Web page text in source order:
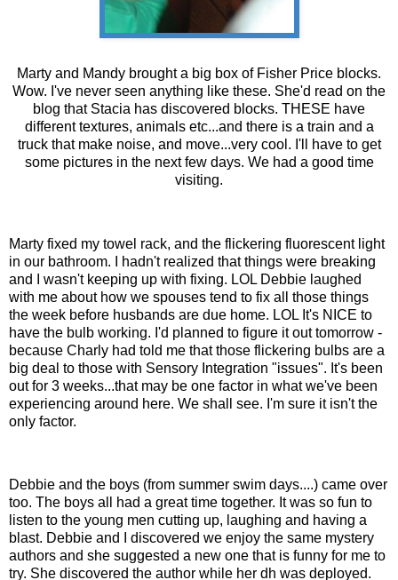
Marty and Mandy brought a big box of Fisher Price blocks.
Wow. I've never seen anything like these. She'd read on the
blog that Stacia has discovered blocks. THESE have
different textures, animals etc...and there is a train and a
truck that make noise, and move...very cool. I'll have to get
some pictures in the next few days. We had a good time
visiting.
Marty fixed my towel rack, and the flickering fluorescentlight
in our bathroom. I hadn't realized that things were breaking
and I wasn't keeping up with fixing. LOL Debbie laughed
with me about how we spouses tend to fix all those things
the week before husbands are due home. LOL It's NICE to
have the bulb working. I'd planned to figure it out tomorrow -
because Charly had told me that those flickering bulbs are a
big deal to those with Sensory Integration "issues". It's been
out for 3 weeks...that may be one factor in what we've been
experiencing around here. We shall see. I'm sure it isn't the
only factor.
Debbie and the boys (from summer swim days....) came over
too. The boys all had a great time together. It was so fun to
listen to the young men cutting up, laughing and having a
blast. Debbie and I discovered we enjoy the same mystery
authors and she suggested a new one that is funny for me to
try. She discovered the author while her dh was deployed.